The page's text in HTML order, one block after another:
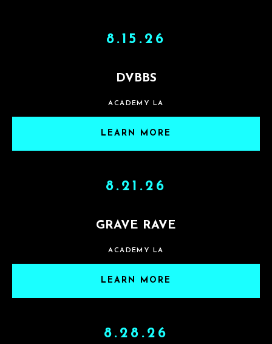
8.15.26
DVBBS
ACADEMY LA
LEARN MORE
8.21.26
GRAVE RAVE
ACADEMY LA
LEARN MORE
8.28.26